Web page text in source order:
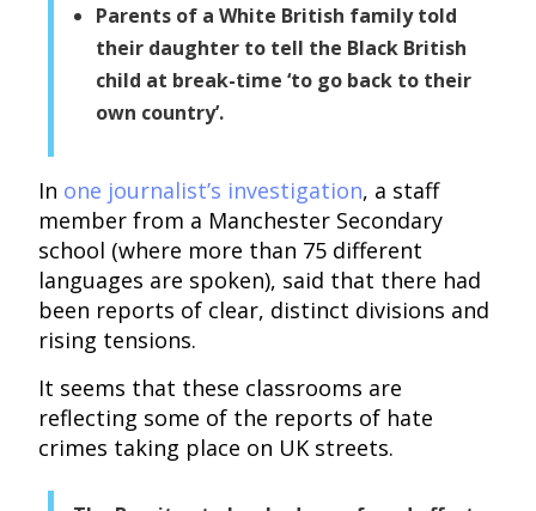
Parents of a White British family told
their daughter to tell the Black British
child at break-time ‘to go back to their
own country’.
In one journalist’s investigation, a staff
member from a Manchester Secondary
school (where more than 75 different
languages are spoken), said that there had
been reports of clear, distinct divisions and
rising tensions.
It seems that these classrooms are
reflecting some of the reports of hate
crimes taking place on UK streets.